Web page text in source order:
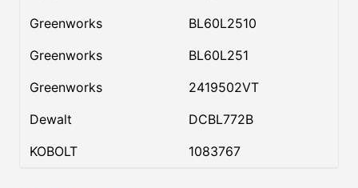
Greenworks
BL60L2510
Greenworks
BL60L251
Greenworks
2419502VT
Dewalt
DCBL772B
KOBOLT
1083767